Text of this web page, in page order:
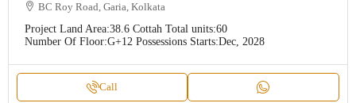
BC Roy Road, Garia, Kolkata
Project Land Area:38.6 Cottah Total units:60
Number Of Floor:G+12 Possessions Starts:Dec, 2028
Call